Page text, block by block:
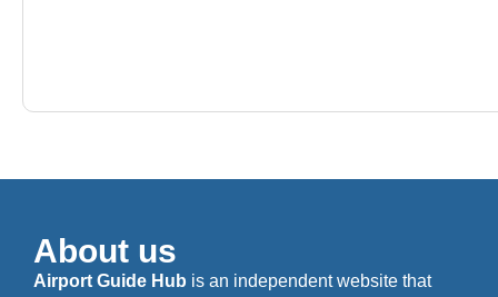
About us
Airport Guide Hub is an independent website that